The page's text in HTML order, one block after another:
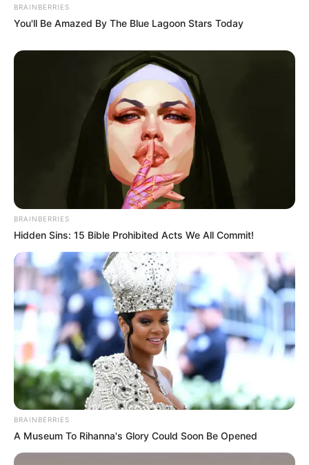
BRAINBERRIES
You'll Be Amazed By The Blue Lagoon Stars Today
BRAINBERRIES
Hidden Sins: 15 Bible Prohibited Acts We All Commit!
BRAINBERRIES
A Museum To Rihanna's Glory Could Soon Be Opened